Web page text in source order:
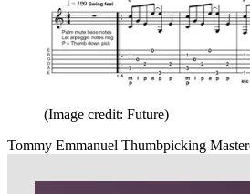
(Image credit: Future)
Tommy Emmanuel Thumbpicking